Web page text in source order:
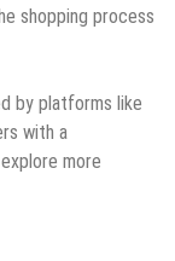
shopping process
by platforms like
with a
more